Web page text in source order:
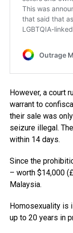
However, a court
warrant to
their sale was
seizure illegal.
within 14 days.
Since the
– worth $14,000
Malaysia.
Homosexuality is
up to 20 years in